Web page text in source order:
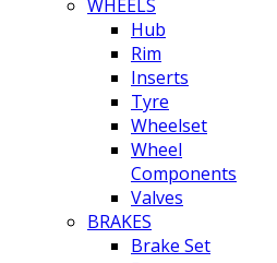
WHEELS
Hub
Rim
Inserts
Tyre
Wheelset
Wheel
Components
Valves
BRAKES
Brake Set